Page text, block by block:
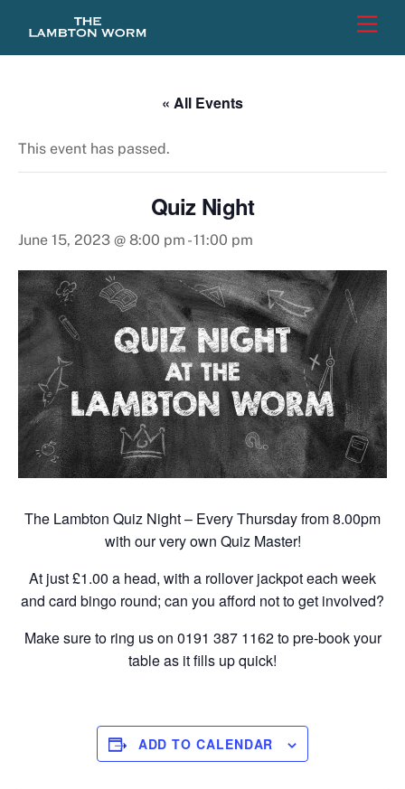
content
« All Events
This event has passed.
Quiz Night
June 15, 2023 @ 8:00 pm -11:00 pm
The Lambton Quiz Night – Every Thursday from 8.00pm
with our very own Quiz Master!
At just £1.00 a head, with a rollover jackpot each week
and card bingo round; can you afford not to get involved?
Make sure to ring us on 0191 387 1162 to pre-book your
table as it fills up quick!
ADD TO CALENDAR